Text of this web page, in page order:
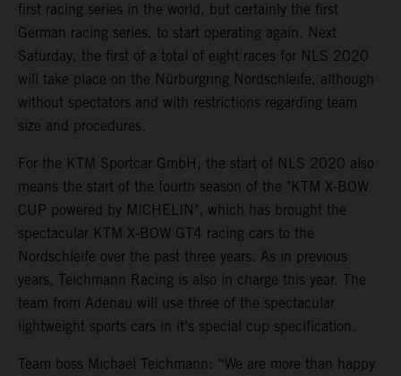
first racing series in the world, but certainly the first
German racing series, to start operating again. Next
Saturday, the first of a total of eight races for NLS 2020
will take place on the Nürburgring Nordschleife, although
without spectators and with restrictions regarding team
size and procedures.
For the KTM Sportcar GmbH, the start of NLS 2020 also
means the start of the fourth season of the "KTM X-BOW
CUP powered by MICHELIN", which has brought the
spectacular KTM X-BOW GT4 racing cars to the
Nordschleife over the past three years. As in previous
years, Teichmann Racing is also in charge this year. The
team from Adenau will use three of the spectacular
lightweight sports cars in it’s special cup specification.
Team boss Michael Teichmann: “We are more than happy